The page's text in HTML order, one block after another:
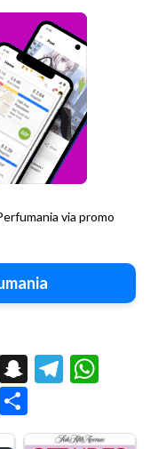
via promo
X Snapchat
Flipboard